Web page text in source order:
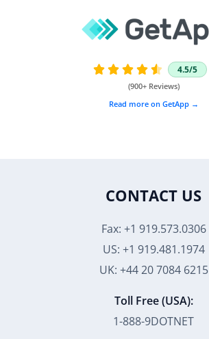
4.5/5
    
(900+ Reviews)
Read more on GetApp →
CONTACT US
Fax: +1 919.573.0306
US: +1 919.481.1974
UK: +44 20 7084 6215
Toll Free (USA):
1-888-9DOTNET